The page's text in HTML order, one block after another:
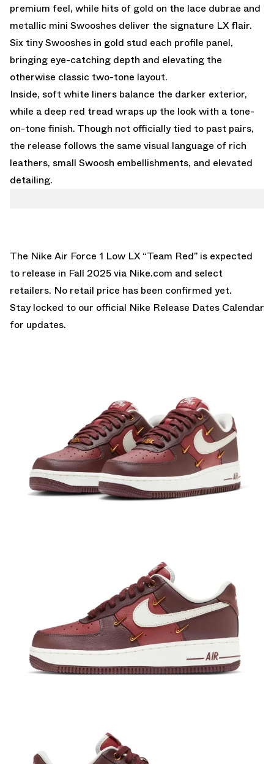
premium feel, while hits of gold on the lace dubrae and
metallic mini Swooshes deliver the signature LX flair.
Six tiny Swooshes in gold stud each profile panel,
bringing eye-catching depth and elevating the
otherwise classic two-tone layout.
Inside, soft white liners balance the darker exterior,
while a deep red tread wraps up the look with a tone-
on-tone finish. Though not officially tied to past pairs,
the release follows the same visual language of rich
leathers, small Swoosh embellishments, and elevated
detailing.
The Nike Air Force 1 Low LX “Team Red” is expected
to release in Fall 2025 via Nike.com and select
retailers. No retail price has been confirmed yet.
Stay locked to our official Nike Release Dates Calendar
for updates.